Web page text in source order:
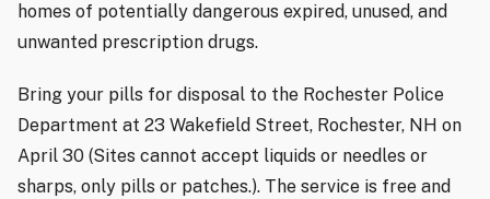
homes of potentially dangerous expired, unused, and
unwanted prescription drugs.
Bring your pills for disposal to the Rochester Police
Department at 23 Wakefield Street, Rochester, NH on
April 30 (Sites cannot accept liquids or needles or
sharps, only pills or patches.). The service is free and